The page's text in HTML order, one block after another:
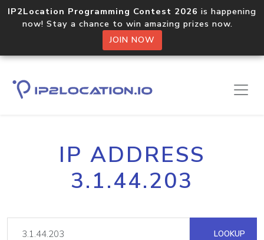
IP2Location Programming Contest 2026 is happening
now! Stay a chance to win amazing prizes now.
JOIN NOW
IP ADDRESS
3.1.44.203
LOOKUP